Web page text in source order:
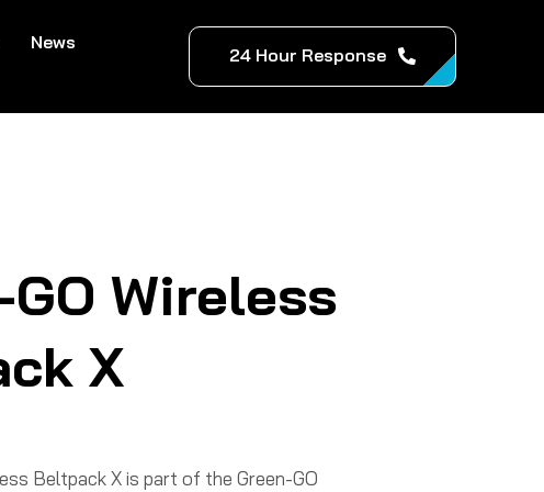
News
24 Hour Response
Wireless
X
Beltpack X is part of the Green-GO